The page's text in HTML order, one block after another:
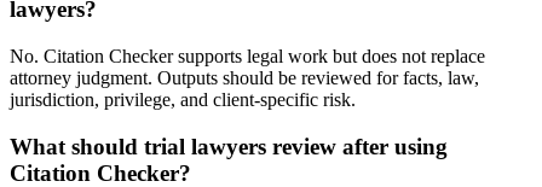
lawyers?
No. Citation Checker supports legal work but does not replace
attorney judgment. Outputs should be reviewed for facts, law,
jurisdiction, privilege, and client-specific risk.
What should trial lawyers review after using
Citation Checker?